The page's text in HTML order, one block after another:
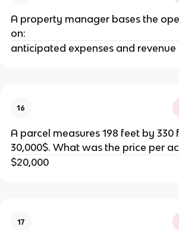
A property manager bases the
on:
anticipated expenses and revenue
16
A parcel measures 198 feet by 330
30,000$. What was the price per
$20,000
17